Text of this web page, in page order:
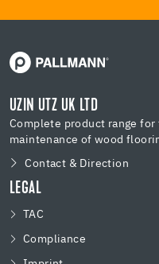
UZIN UTZ UK LTD
Complete product range
maintenance of wood
Contact & Direction
LEGAL
TAC
Compliance